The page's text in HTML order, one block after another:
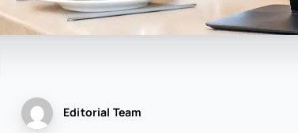
Editorial Team